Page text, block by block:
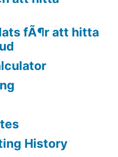
fÃ¶r att hitta
History